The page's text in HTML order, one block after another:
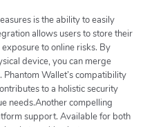
is the ability to easily
allows users to store their
to online risks. By
device, you can merge
Wallet’s compatibility
to a holistic security
needs.Another compelling
support. Available for both